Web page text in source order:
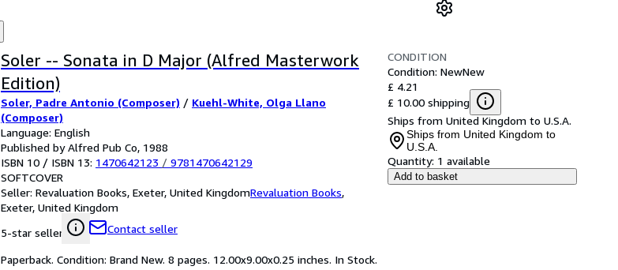
Soler -- Sonata in D Major (Alfred Masterwork
Edition)
Soler, Padre Antonio (Composer) / Kuehl-White, Olga Llano
(Composer)
Language: English
Published by Alfred Pub Co, 1988
ISBN 10 / ISBN 13: 1470642123 / 9781470642129
SOFTCOVER
Seller: Revaluation Books, Exeter, United KingdomRevaluation Books,
Exeter, United Kingdom
5-star seller
Contact seller
CONDITION
Condition: NewNew
£ 4.21
£ 10.00 shipping
Ships from United Kingdom to U.S.A.
Ships from United Kingdom to
U.S.A.
Quantity: 1 available
Add to basket
Paperback. Condition: Brand New. 8 pages. 12.00x9.00x0.25 inches. In Stock.